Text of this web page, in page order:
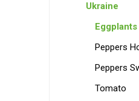
Ukraine
Eggplants
Peppers
Peppers
Tomato